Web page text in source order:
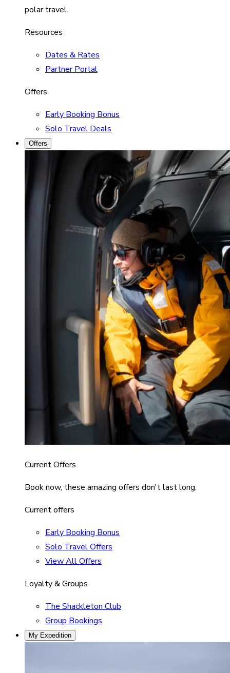
polar travel.
Resources
Dates & Rates
Partner Portal
Offers
Early Booking Bonus
Solo Travel Deals
Offers
Current Offers
Book now, these amazing offers don't last long.
Current offers
Early Booking Bonus
Solo Travel Offers
View All Offers
Loyalty & Groups
The Shackleton Club
Group Bookings
My Expedition